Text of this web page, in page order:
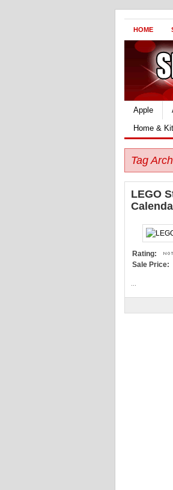
HOME
Apple
Home &
Tag
LEGO
Rating:
Sale Price: